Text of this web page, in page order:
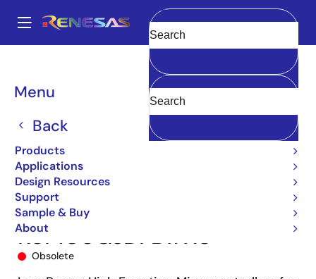
main
Main
navigation
Menu
Back
Products
Applications
Design Resources
Support
Sample & Buy
About
Clear
Breadcrumb
Microcontrollers & Microprocessors
RL78 Low-Power 8 & 16-Bit MCUs
RL78/G13 R5F100GJDFB#X0
R5F100GJDFB#X0
Obsolete